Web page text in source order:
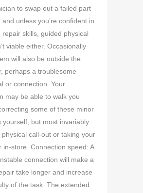
to swap out a failed part
and unless you’re confident in
repair skills, guided physical
viable either. Occasionally
will also be outside the
perhaps a troublesome
or connection. Your
may be able to walk you
some of these minor
yourself, but most invariably
physical call-out or taking your
in-store. Connection speed: A
connection will make a
take longer and increase
of the task. The extended